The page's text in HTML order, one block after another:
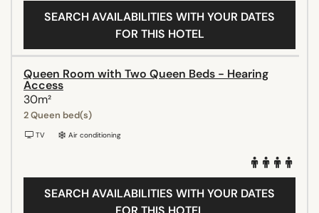
SEARCH AVAILABILITIES WITH YOUR DATES
FOR THIS HOTEL
Queen Room with Two Queen Beds - Hearing
Access
30m²
2 Queen bed(s)
TV Air conditioning
SEARCH AVAILABILITIES WITH YOUR DATES